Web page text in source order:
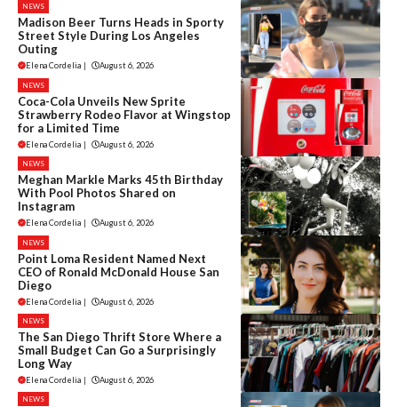
NEWS
Madison Beer Turns Heads in Sporty
Street Style During Los Angeles
Outing
Elena Cordelia | August 6, 2026
NEWS
Coca-Cola Unveils New Sprite
Strawberry Rodeo Flavor at Wingstop
for a Limited Time
Elena Cordelia | August 6, 2026
NEWS
Meghan Markle Marks 45th Birthday
With Pool Photos Shared on
Instagram
Elena Cordelia | August 6, 2026
NEWS
Point Loma Resident Named Next
CEO of Ronald McDonald House San
Diego
Elena Cordelia | August 6, 2026
NEWS
The San Diego Thrift Store Where a
Small Budget Can Go a Surprisingly
Long Way
Elena Cordelia | August 6, 2026
NEWS